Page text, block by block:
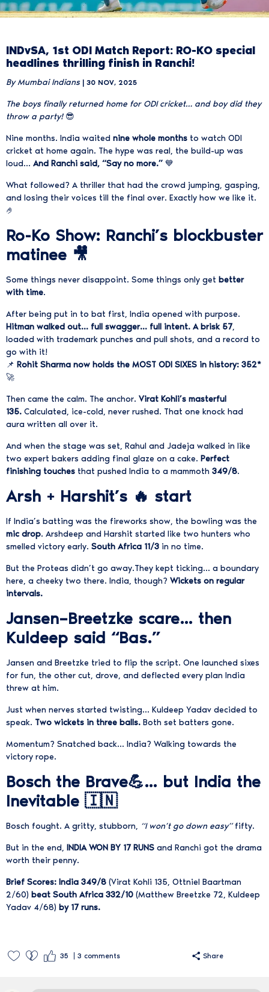
INDvSA, 1st ODI Match Report: RO-KO special
headlines thrilling finish in Ranchi!
By Mumbai Indians | 30 NOV, 2025
The boys finally returned home for ODI cricket… and boy did they
throw a party!😎
Nine months. India waited nine whole months to watch ODI
cricket at home again. The hype was real, the build-up was
loud… And Ranchi said, “Say no more.” 💙
What followed? A thriller that had the crowd jumping, gasping,
and losing their voices till the final over. Exactly how we like it.
🤌
Ro-Ko Show: Ranchi’s blockbuster
matinee 🎥
Some things never disappoint. Some things only get better
with time.
After being put in to bat first, India opened with purpose.
Hitman walked out… full swagger… full intent. A brisk 57,
loaded with trademark punches and pull shots, and a record to
go with it!
📌 Rohit Sharma now holds the MOST ODI SIXES in history: 352*
🚀
Then came the calm. The anchor. Virat Kohli’s masterful
135. Calculated, ice-cold, never rushed. That one knock had
aura written all over it.
And when the stage was set, Rahul and Jadeja walked in like
two expert bakers adding final glaze on a cake. Perfect
finishing touches that pushed India to a mammoth 349/8.
Arsh + Harshit’s 🔥 start
If India’s batting was the fireworks show, the bowling was the
mic drop. Arshdeep and Harshit started like two hunters who
smelled victory early. South Africa 11/3 in no time.
But the Proteas didn’t go away.They kept ticking… a boundary
here, a cheeky two there. India, though? Wickets on regular
intervals.
Jansen–Breetzke scare… then
Kuldeep said “Bas.”
Jansen and Breetzke tried to flip the script. One launched sixes
for fun, the other cut, drove, and deflected every plan India
threw at him.
Just when nerves started twisting… Kuldeep Yadav decided to
speak. Two wickets in three balls. Both set batters gone.
Momentum? Snatched back… India? Walking towards the
victory rope.
Bosch the Brave💪… but India the
Inevitable 🇮🇳
Bosch fought. A gritty, stubborn, “I won’t go down easy”fifty.
But in the end, INDIA WON BY 17 RUNS and Ranchi got the drama
worth their penny.
Brief Scores: India 349/8 (Virat Kohli 135, Ottniel Baartman
2/60) beat South Africa 332/10 (Matthew Breetzke 72, Kuldeep
Yadav 4/68) by 17 runs.
35 3 comments Share